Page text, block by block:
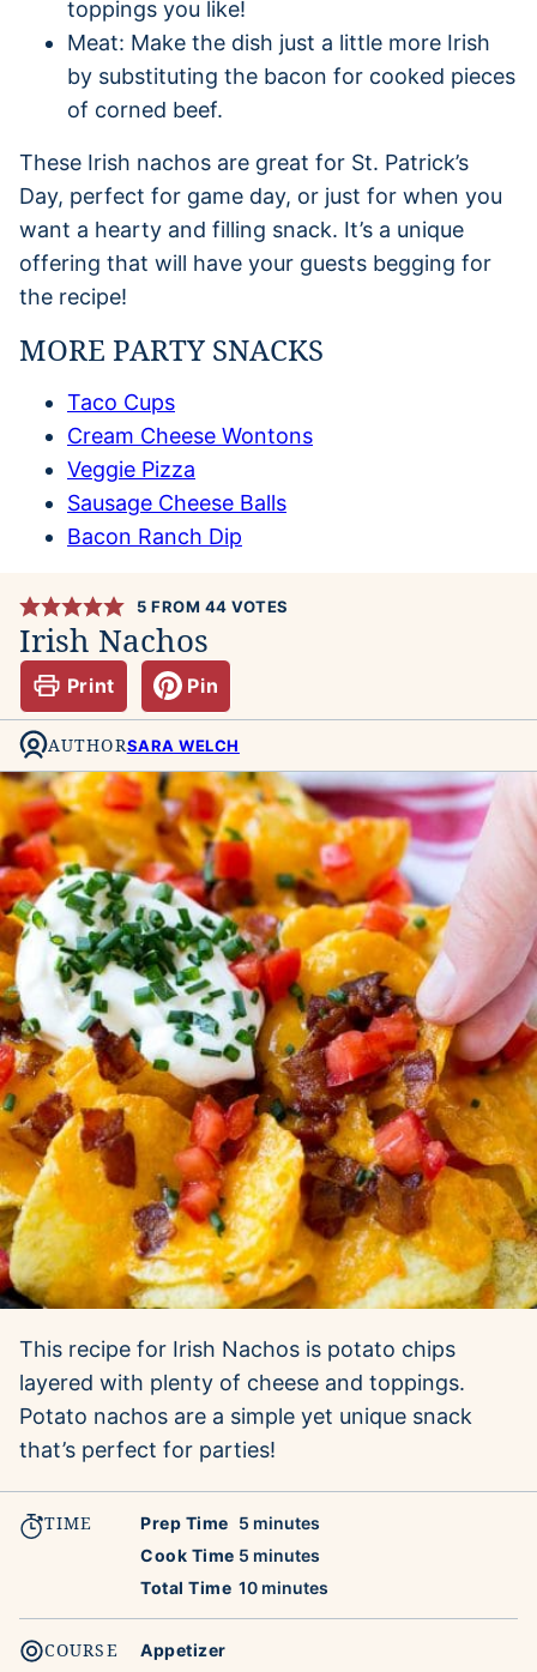
toppings you like!
Meat: Make the dish just a little more Irish
by substituting the bacon for cooked pieces
of corned beef.
These Irish nachos are great for St. Patrick’s
Day, perfect for game day, or just for when you
want a hearty and filling snack. It’s a unique
offering that will have your guests begging for
the recipe!
MORE PARTY SNACKS
Taco Cups
Cream Cheese Wontons
Veggie Pizza
Sausage Cheese Balls
Bacon Ranch Dip
5 FROM 44 VOTES
Irish Nachos
Print Pin
AUTHORSARA WELCH
This recipe for Irish Nachos is potato chips
layered with plenty of cheese and toppings.
Potato nachos are a simple yet unique snack
that’s perfect for parties!
TIME Prep Time 5 minutes
minutes
Cook Time 5 minutes
minutes
Total Time 10minutes
minutes
COURSE Appetizer